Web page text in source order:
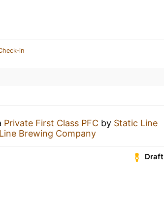
in
Private First Class PFC by Static Line
Brewing Company
Draft